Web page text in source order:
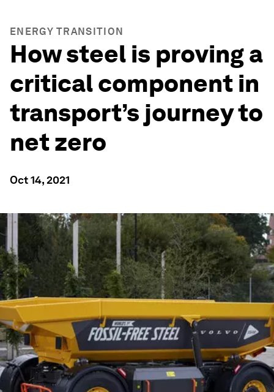
ENERGY TRANSITION
How steel is proving a
critical component in
transport’s journey to
net zero
Oct 14, 2021